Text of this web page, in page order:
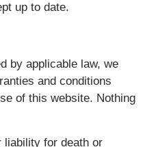
up to date.
by applicable law, we
and conditions
of this website. Nothing
liability for death or